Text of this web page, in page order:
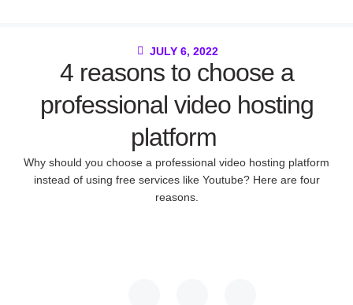
JULY 6, 2022
4 reasons to choose a
professional video hosting
platform
Why should you choose a professional video hosting platform
instead of using free services like Youtube? Here are four
reasons.